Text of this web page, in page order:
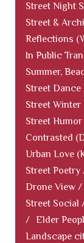
Street Night
Street &
Reflections
In Public
Summer,
Street
Street Winter
Street
Contrasted
Urban Love
Street
Drone View
Street Social
/ Elder
Landscape